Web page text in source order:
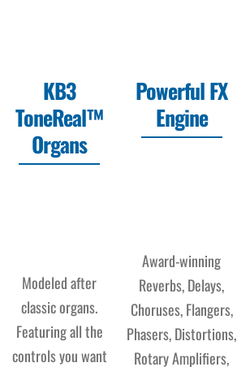
KB3
ToneReal™
Organs
Modeled after
classic organs.
Featuring all the
controls you want
Powerful FX
Engine
Award-winning
Reverbs, Delays,
Choruses, Flangers,
Phasers, Distortions,
Rotary Amplifiers,